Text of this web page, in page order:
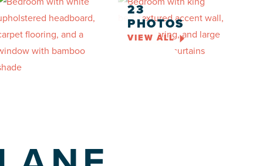
23
PHOTOS
VIEW ALL